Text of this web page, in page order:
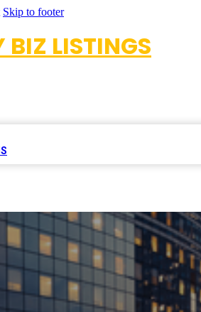
Skip to footer
BIZ LISTINGS